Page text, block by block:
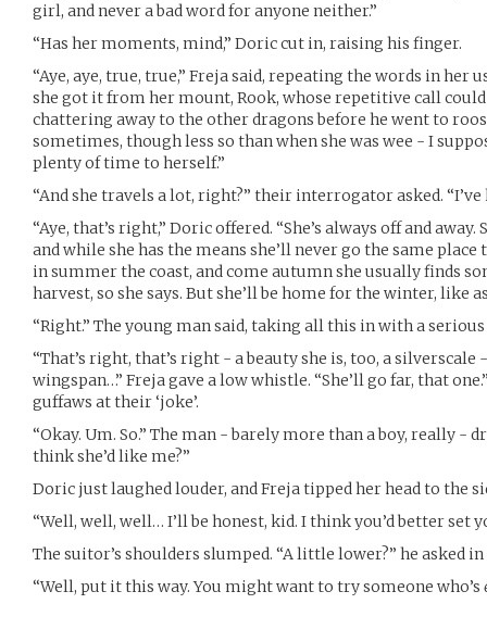
girl, and never a bad word for anyone neither.”
“Has her moments, mind,” Doric cut in, raising his finger.
“Aye, aye, true, true,” Freja said, repeating the words in her
she got it from her mount, Rook, whose repetitive call
chattering away to the other dragons before he went to
sometimes, though less so than when she was wee - I
plenty of time to herself.”
“And she travels a lot, right?” their interrogator asked. “I’ve
“Aye, that’s right,” Doric offered. “She’s always off and
and while she has the means she’ll never go the same
in summer the coast, and come autumn she usually finds
harvest, so she says. But she’ll be home for the winter, like
“Right.” The young man said, taking all this in with a serious
“That’s right, that’s right - a beauty she is, too, a
wingspan…” Freja gave a low whistle. “She’ll go far, that
guffaws at their ‘joke’.
“Okay. Um. So.” The man - barely more than a boy, really -
think she’d like me?”
Doric just laughed louder, and Freja tipped her head to the
“Well, well, well… I’ll be honest, kid. I think you’d better set
The suitor’s shoulders slumped. “A little lower?” he asked in
“Well, put it this way. You might want to try someone who’s